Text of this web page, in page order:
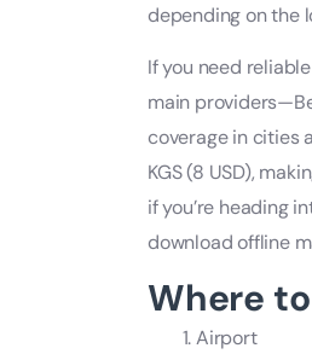
depending on the
If you need
main
coverage in cities
KGS (8 USD),
if you’re heading
download offline
Where
Airport